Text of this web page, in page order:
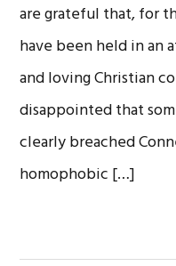
are grateful that, for
have been held in an
and loving Christian
disappointed that
clearly breached
homophobic […]